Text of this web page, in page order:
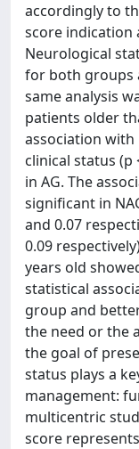
accordingly to
score
Neurological
for both groups
same analysis
patients older
association
clinical status (p
in AG. The
significant in
and 0.07
0.09
years old
statistical
group and
the need or the
the goal of
status plays a
management:
multicentric
score